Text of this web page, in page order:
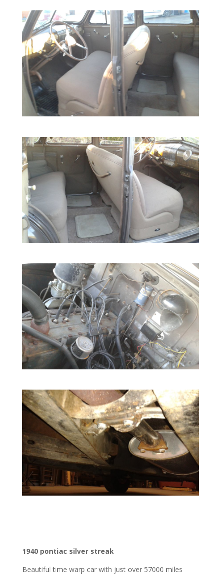
1940 pontiac silver streak
Beautiful time warp car with just over 57000 miles